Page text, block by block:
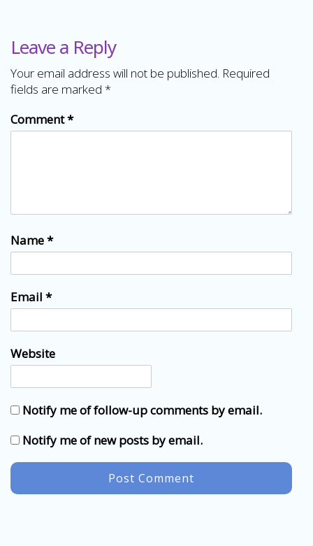
Leave a Reply
Your email address will not be published. Required
fields are marked *
Comment*
Name*
Email *
Website
Notify me of follow-up comments by email.
Notify me of new posts by email.